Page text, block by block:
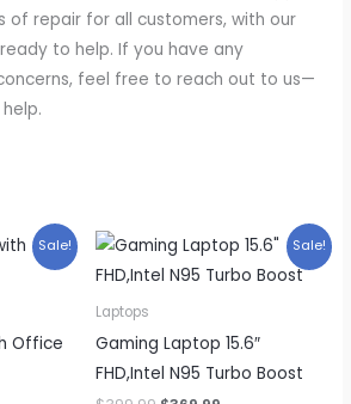
of repair for all customers, with our
to help. If you have any
feel free to reach out to us—
Sale!
Office
Sale!
Laptops
Gaming Laptop 15.6″
FHD,Intel N95 Turbo Boost